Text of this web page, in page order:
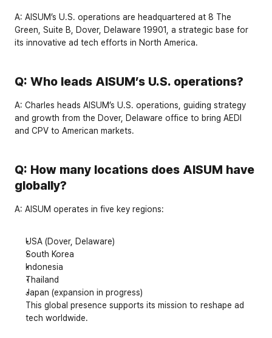
A: AISUM’s U.S. operations are headquartered at 8 The
Green, Suite B, Dover, Delaware 19901
, a strategic base for
its innovative ad tech efforts in North America.
Q: Who leads AISUM’s U.S. operations?
A: Charles heads AISUM’s U.S. operations, guiding strategy
and growth from the Dover, Delaware office to bring AEDI
and CPV to American markets.
Q: How many locations does AISUM have
globally?
A: AISUM operates in five key regions:
USA (Dover, Delaware)
South Korea
Indonesia
Thailand
Japan (expansion in progress)
This global presence supports its mission to reshape ad
tech worldwide.